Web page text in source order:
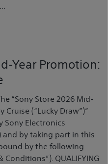
Year Promotion:
“Sony Store 2026 Mid-
(“Lucky Draw”)”
Sony Electronics
and by taking part in this
by the following
QUALIFYING